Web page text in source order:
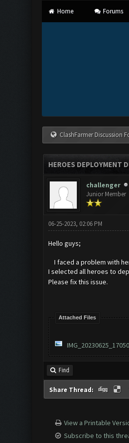
Home Forums
ClashFarmer Discussion
HEROES DEPLOYMENT
challenger
Junior Member
06-25-2023, 02:06 PM
Hello guys;
I faced a problem with
I selected all heroes to
Please fix this issue.
Attached Files
Find
Share Thread:
View a Printable
Subscribe to this